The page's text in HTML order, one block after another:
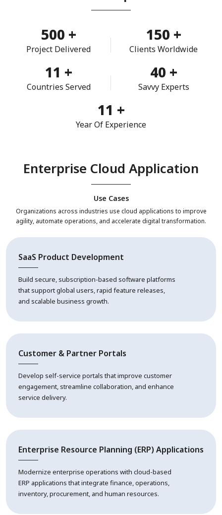
500 +
Project Delivered
150 +
Clients Worldwide
11 +
Countries Served
40 +
Savvy Experts
11 +
Year Of Experience
Enterprise Cloud Application
Use Cases
Organizations across industries use cloud applications to improve
agility, automate operations, and accelerate digital transformation.
SaaS Product Development
Build secure, subscription-based software platforms
that support global users, rapid feature releases,
and scalable business growth.
Customer & Partner Portals
Develop self-service portals that improve customer
engagement, streamline collaboration, and enhance
service delivery.
Enterprise Resource Planning (ERP) Applications
Modernize enterprise operations with cloud-based
ERP applications that integrate finance, operations,
inventory, procurement, and human resources.